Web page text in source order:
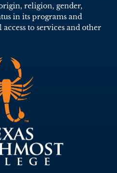
religion, gender,
in its programs and
to services and other